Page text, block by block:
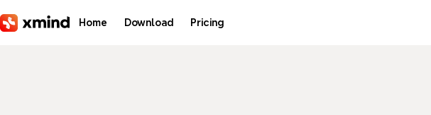
Home Download Pricing